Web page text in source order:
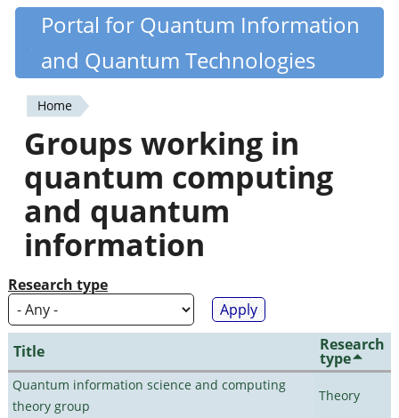
Skip
content
Quantiki
Portal for Quantum Information
and Quantum Technologies
You
are
here
Home
Groups working in
quantum computing
and quantum
information
Research type
Title Research
type
Quantum information science and computing
theory group
Theory